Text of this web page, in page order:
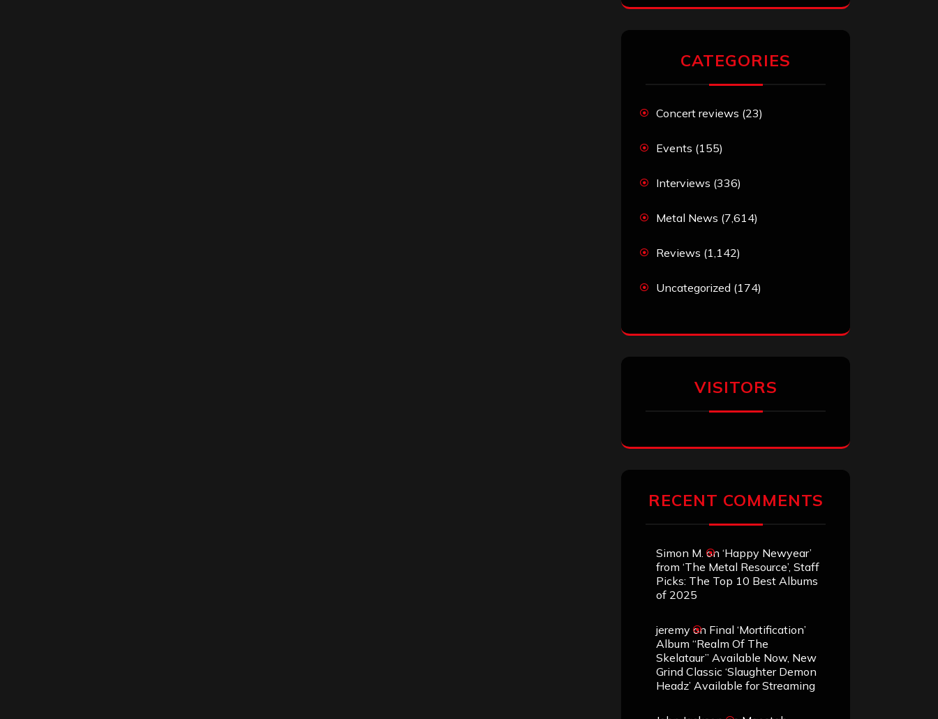
CATEGORIES
Concert reviews (23)
Events (155)
Interviews (336)
Metal News (7,614)
Reviews (1,142)
Uncategorized (174)
VISITORS
RECENT COMMENTS
Simon M. on ‘Happy Newyear’
from ‘The Metal Resource’, Staff
Picks: The Top 10 Best Albums
of 2025
jeremy on Final ‘Mortification’
Album “Realm Of The
Skelataur” Available Now, New
Grind Classic ‘Slaughter Demon
Headz’ Available for Streaming